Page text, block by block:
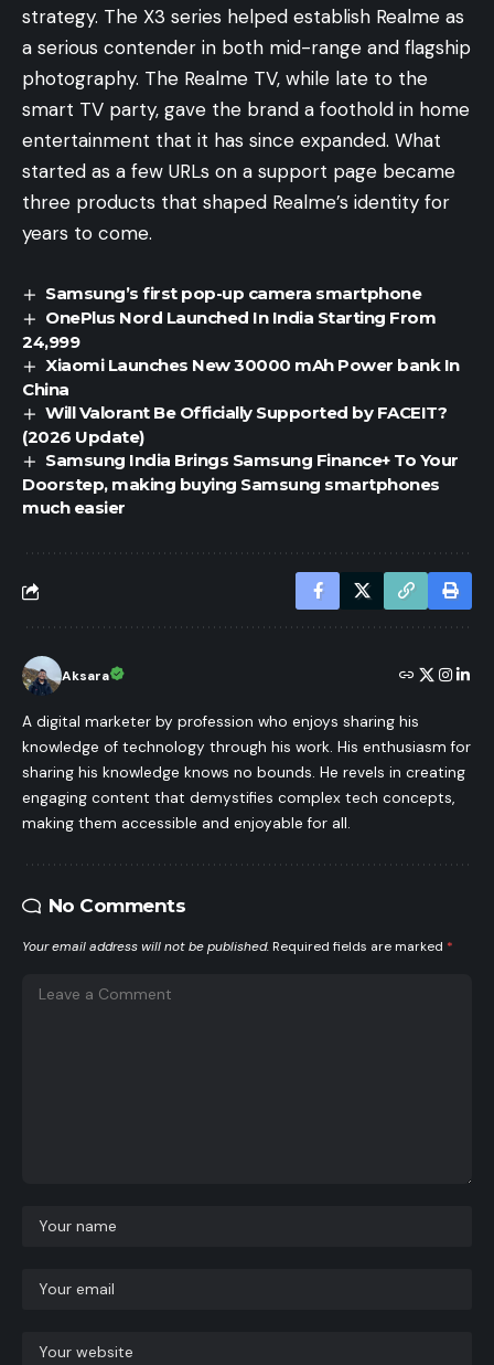
strategy. The X3 series helped establish Realme as
a serious contender in both mid-range and flagship
photography. The Realme TV, while late to the
smart TV party, gave the brand a foothold in home
entertainment that it has since expanded. What
started as a few URLs on a support page became
three products that shaped Realme’s identity for
years to come.
Samsung’s first pop-up camera smartphone
OnePlus Nord Launched In India Starting From
24,999
Xiaomi Launches New 30000 mAh Power bank In
China
Will Valorant Be Officially Supported by FACEIT?
(2026 Update)
Samsung India Brings Samsung Finance+ To Your
Doorstep, making buying Samsung smartphones
much easier
Aksara
A digital marketer by profession who enjoys sharing his
knowledge of technology through his work. His enthusiasm for
sharing his knowledge knows no bounds. He revels in creating
engaging content that demystifies complex tech concepts,
making them accessible and enjoyable for all.
No Comments
Your email address will not be published. Required fields are marked *